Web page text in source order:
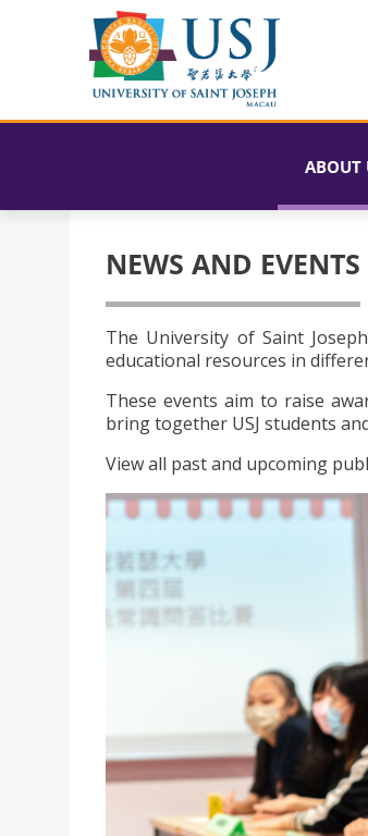
ABOUT
NEWS AND EVENTS
The University of Saint
educational resources in
These events aim to raise
bring together USJ students
View all past and upcoming